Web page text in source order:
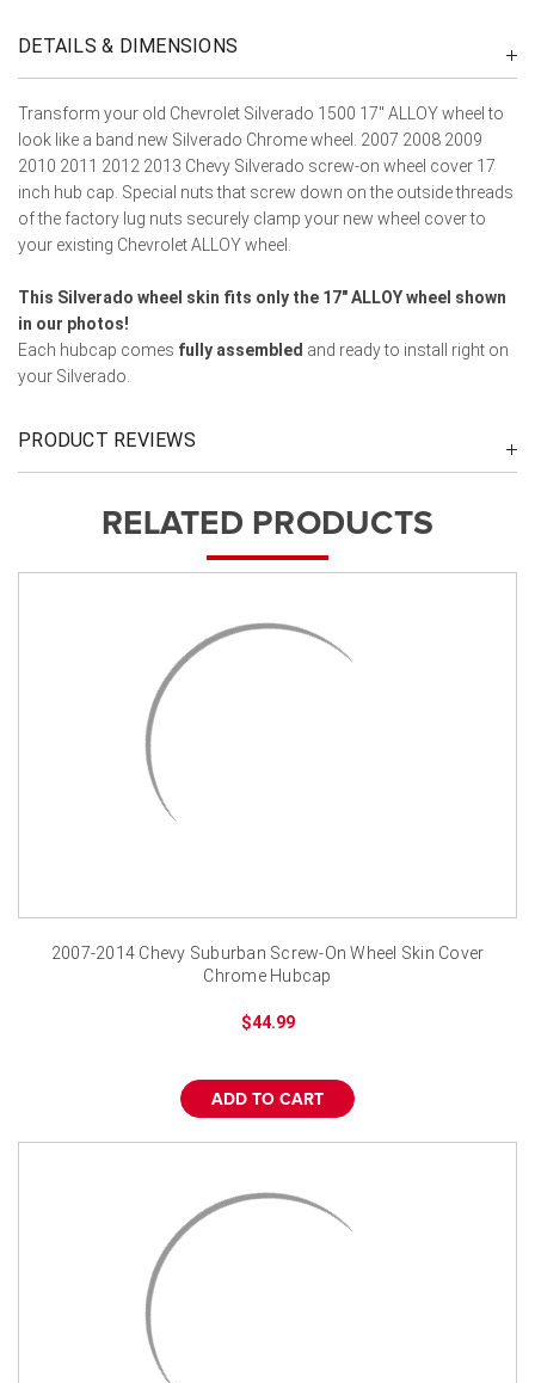
DETAILS & DIMENSIONS
Transform your old Chevrolet Silverado 1500 17" ALLOY wheel to
look like a band new Silverado Chrome wheel. 2007 2008 2009
2010 2011 2012 2013 Chevy Silverado screw-on wheel cover 17
inch hub cap. Special nuts that screw down on the outside threads
of the factory lug nuts securely clamp your new wheel cover to
your existing Chevrolet ALLOY wheel.
This Silverado wheel skin fits only the 17" ALLOY wheel shown
in our photos!
Each hubcap comes fully assembled and ready to install right on
your Silverado.
PRODUCT REVIEWS
RELATED PRODUCTS
2007-2014 Chevy Suburban Screw-On Wheel Skin Cover
Chrome Hubcap
$44.99
ADD TO CART